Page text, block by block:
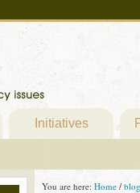
Initiatives
You are here: Home / blog